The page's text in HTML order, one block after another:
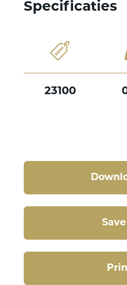
Specificaties
23100